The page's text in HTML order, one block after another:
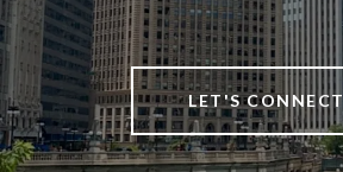
LET'S CONNECT